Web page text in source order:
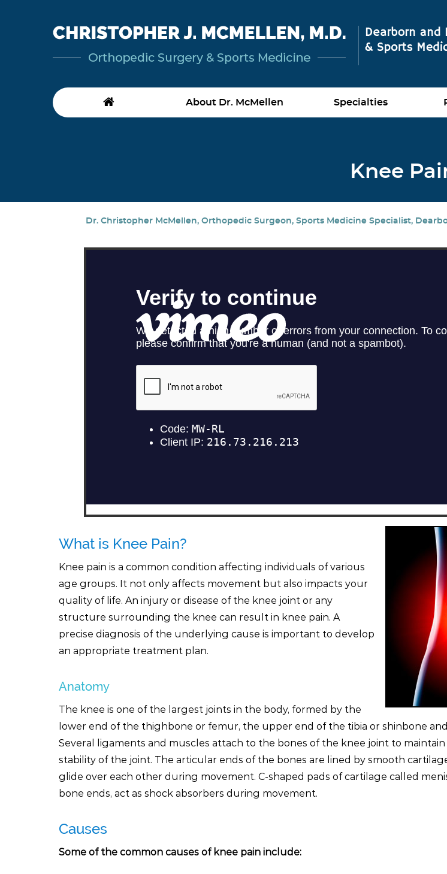
About Dr. McMellen Specialties
Knee
Dr. Christopher McMellen, Orthopedic Surgeon, Sports Medicine Specialist,
What is Knee Pain?
Knee pain is a common condition affecting individuals of various
age groups. It not only affects movement but also impacts your
quality of life. An injury or disease of the knee joint or any
structure surrounding the knee can result in knee pain. A
precise diagnosis of the underlying cause is important to develop
an appropriate treatment plan.
Anatomy
The knee is one of the largest joints in the body, formed by the
lower end of the thighbone or femur, the upper end of the tibia or shinbone
Several ligaments and muscles attach to the bones of the knee joint to
stability of the joint. The articular ends of the bones are lined by smooth
glide over each other during movement. C-shaped pads of cartilage called
bone ends, act as shock absorbers during movement.
Causes
Some of the common causes of knee pain include: